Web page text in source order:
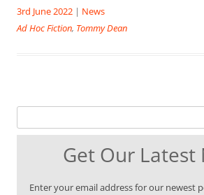
3rd June 2022 | News
Ad Hoc Fiction, Tommy Dean
Get Our Latest
Enter your email address for our newest